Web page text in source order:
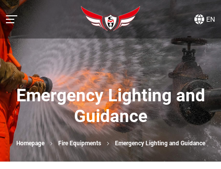
EN
Emergency Lighting and
Guidance
Homepage Fire Equipments Emergency Lighting and Guidance